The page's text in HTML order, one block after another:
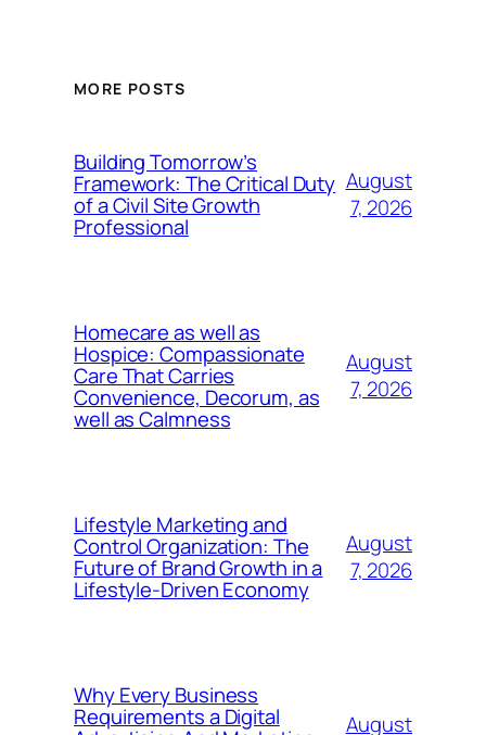
MORE POSTS
Building Tomorrow’s
Framework: The Critical Duty
of a Civil Site Growth
Professional
August
7, 2026
Homecare as well as
Hospice: Compassionate
Care That Carries
Convenience, Decorum, as
well as Calmness
August
7, 2026
Lifestyle Marketing and
Control Organization: The
Future of Brand Growth in a
Lifestyle-Driven Economy
August
7, 2026
Why Every Business
Requirements a Digital August